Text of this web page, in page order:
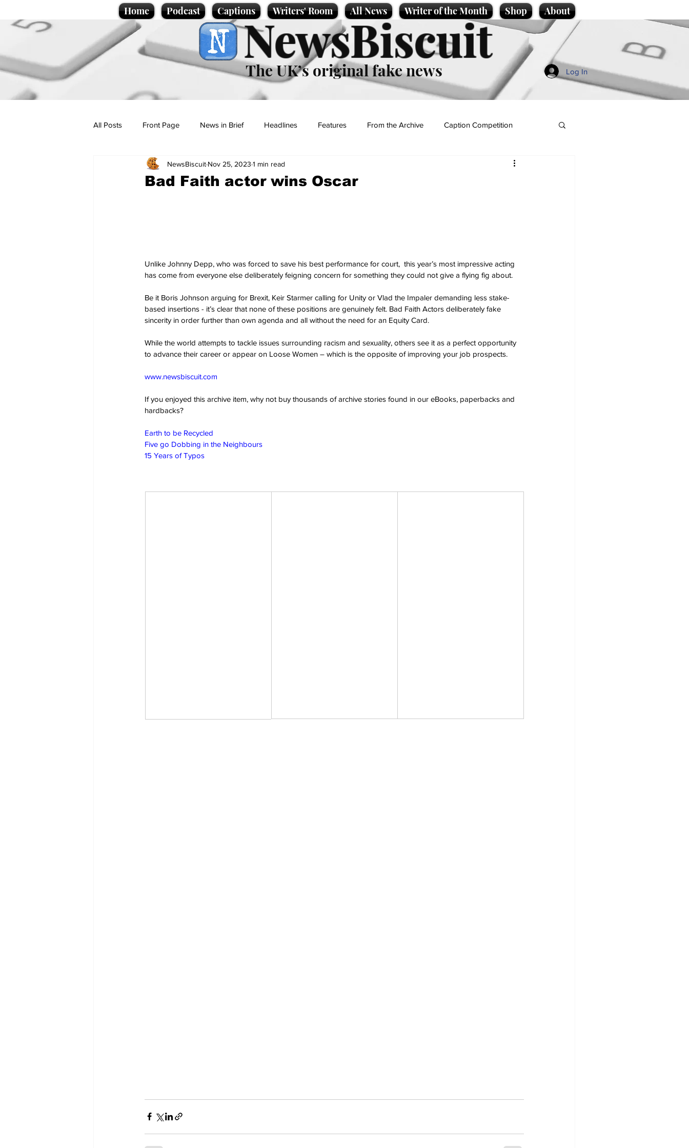
Home Podcast Captions Writers' Room All News Writer of the Month Shop About
NewsBiscuit
The UK’s original fake news Log In
All Posts Front Page News in Brief Headlines Features From the Archive Caption Competition
Politics Sport/Entertainment
Bad Faith actor wins Oscar
NewsBiscuit Nov 25, 2023 1 min read
Unlike Johnny Depp, who was forced to save his best performance for court,  this year’s most impressive acting
has come from everyone else deliberately feigning concern for something they could not give a flying fig about.
Be it Boris Johnson arguing for Brexit, Keir Starmer calling for Unity or Vlad the Impaler demanding less stake-
based insertions - it’s clear that none of these positions are genuinely felt. Bad Faith Actors deliberately fake
sincerity in order further than own agenda and all without the need for an Equity Card.
While the world attempts to tackle issues surrounding racism and sexuality, others see it as a perfect opportunity
to advance their career or appear on Loose Women – which is the opposite of improving your job prospects.
www.newsbiscuit.com
If you enjoyed this archive item, why not buy thousands of archive stories found in our eBooks, paperbacks and
hardbacks?
Earth to be Recycled
Five go Dobbing in the Neighbours
15 Years of Typos